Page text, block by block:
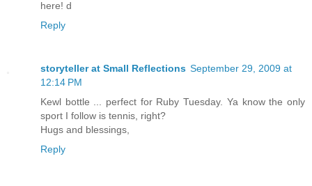
here! d
Reply
storyteller at Small Reflections September 29, 2009 at
12:14 PM
Kewl bottle ... perfect for Ruby Tuesday. Ya know the only
sport I follow is tennis, right?
Hugs and blessings,
Reply